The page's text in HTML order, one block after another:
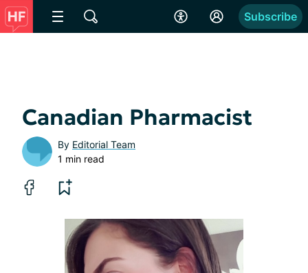
Subscribe
Canadian Pharmacist
By Editorial Team
1 min read